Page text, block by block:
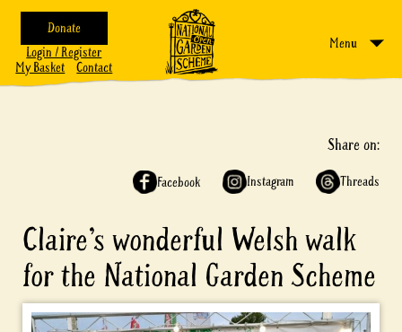
Donate
Login / Register
My Basket
Contact
Menu
Share on:
Facebook Instagram Threads
Claire’s wonderful Welsh walk
for the National Garden Scheme